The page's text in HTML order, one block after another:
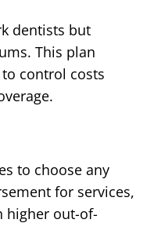
dentists but
This plan
control costs
to choose any
for services,
higher out-of-